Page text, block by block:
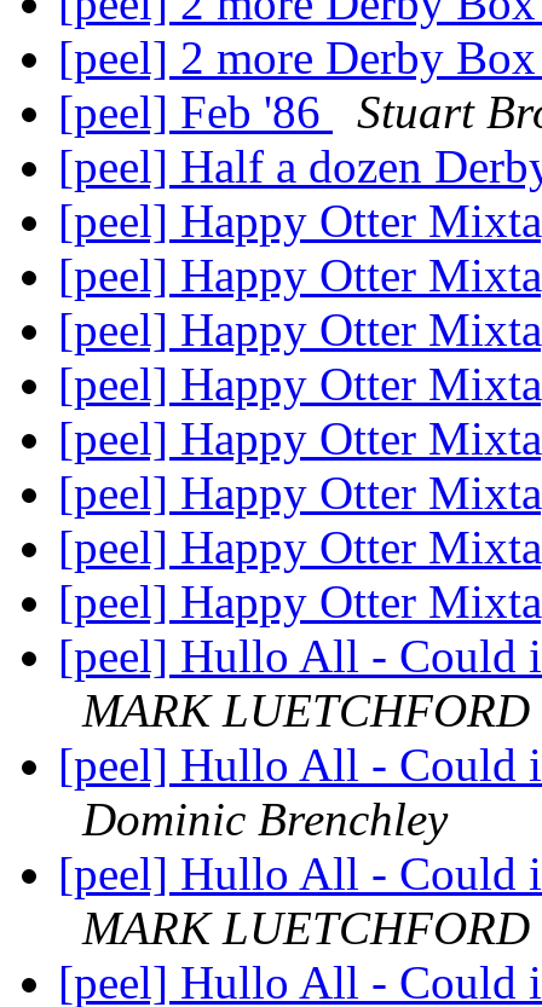
[peel] 2 more Derby
[peel] Feb '86
Stuart
[peel] Half a dozen
[peel] Happy Otter
[peel] Happy Otter
[peel] Happy Otter
[peel] Happy Otter
[peel] Happy Otter
[peel] Happy Otter
[peel] Happy Otter
[peel] Happy Otter
[peel] Hullo All - Could i
MARK LUETCHFORD
[peel] Hullo All - Could i
Dominic Brenchley
[peel] Hullo All - Could i
MARK LUETCHFORD
[peel] Hullo All - Could i